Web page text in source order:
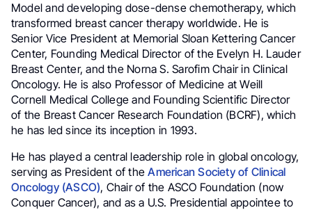
Model and developing dose-dense chemotherapy, which
transformed breast cancer therapy worldwide. He is
Senior Vice President at Memorial Sloan Kettering Cancer
Center, Founding Medical Director of the Evelyn H. Lauder
Breast Center, and the Norna S. Sarofim Chair in Clinical
Oncology. He is also Professor of Medicine at Weill
Cornell Medical College and Founding Scientific Director
of the Breast Cancer Research Foundation (BCRF), which
he has led since its inception in 1993.
He has played a central leadership role in global oncology,
serving as President of theAmerican Society of Clinical
Oncology (ASCO), Chair of the ASCO Foundation (now
Conquer Cancer), and as a U.S. Presidential appointee to